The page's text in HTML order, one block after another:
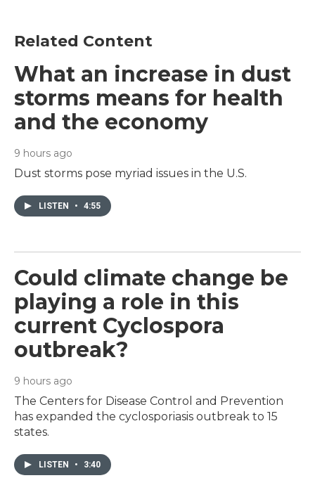
Related Content
What an increase in dust
storms means for health
and the economy
9 hours ago
Dust storms pose myriad issues in the U.S.
LISTEN • 4:55
Could climate change be
playing a role in this
current Cyclospora
outbreak?
9 hours ago
The Centers for Disease Control and Prevention
has expanded the cyclosporiasis outbreak to 15
states.
LISTEN • 3:40